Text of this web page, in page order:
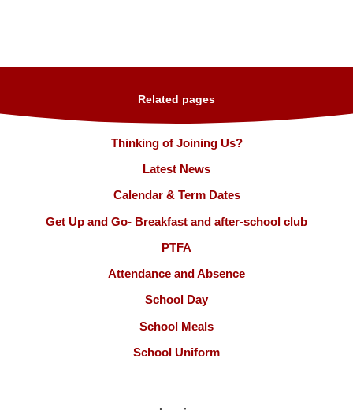
Related pages
Thinking of Joining Us?
Latest News
Calendar & Term Dates
Get Up and Go- Breakfast and after-school club
PTFA
Attendance and Absence
School Day
School Meals
School Uniform